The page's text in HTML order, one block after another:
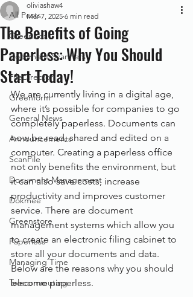
All Posts
Greenbox
Document Scanners
FileDirector
Greenform
General News
Announcements
ScanFile
Document Management
Dokmee
Greenstore
Paperless
Managing Time
Telecommuting
The Benefits of Going
Paperless: Why You Should
Start Today!
oliviashaw4
Mar 7, 2025 6 min read
We are currently living in a digital age,
where it’s possible for companies to go
completely paperless. Documents can
now be read, shared and edited on a
computer. Creating a paperless office
not only benefits the environment, but
it can also save costs, increase
productivity and improves customer
service. There are document
management systems which allow you
to create an electronic filing cabinet to
store all your documents and data.
Below are the reasons why you should
become paperless.